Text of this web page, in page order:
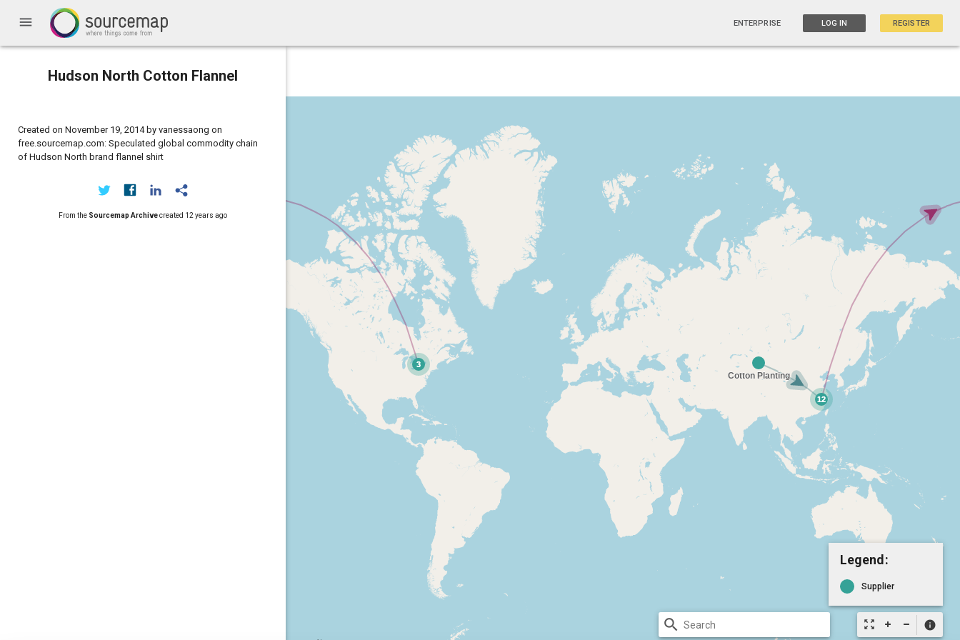
menu ENTERPRISE LOG IN REGISTER
Hudson North Cotton Flannel
Created on November 19, 2014 by vanessaong on
free.sourcemap.com: Speculated global commodity chain
of Hudson North brand flannel shirt
From the Sourcemap Archivecreated 12 years ago
zoom_out_map info
Legend:
Supplier
search